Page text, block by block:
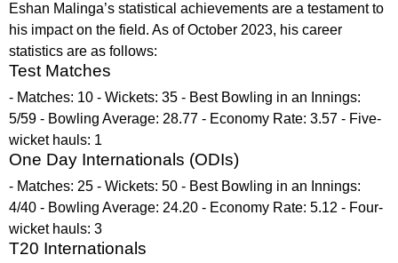
Eshan Malinga’s statistical achievements are a testament to
his impact on the field. As of October 2023, his career
statistics are as follows:
Test Matches
- Matches: 10 - Wickets: 35 - Best Bowling in an Innings:
5/59 - Bowling Average: 28.77 - Economy Rate: 3.57 - Five-
wicket hauls: 1
One Day Internationals (ODIs)
- Matches: 25 - Wickets: 50 - Best Bowling in an Innings:
4/40 - Bowling Average: 24.20 - Economy Rate: 5.12 - Four-
wicket hauls: 3
T20 Internationals